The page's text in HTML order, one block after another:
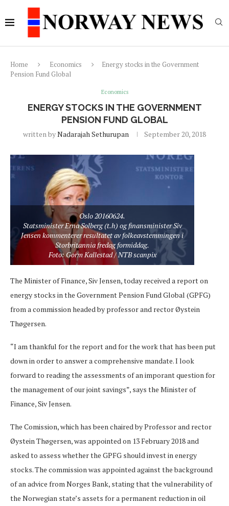
Home Economics
Energy stocks in the Government
Pension Fund Global
Economics
ENERGY STOCKS IN THE GOVERNMENT
PENSION FUND GLOBAL
written byNadarajah Sethurupan September 20, 2018
Oslo 20160624.
Statsminister Erna Solberg (t.h) og finansminister Siv
Jensen kommenterer resultatet av folkeavstemmingen i
Storbritannia fredag formiddag.
Foto: Gorm Kallestad / NTB scanpix
The Minister of Finance, Siv Jensen, today received a report on
energy stocks in the Government Pension Fund Global (GPFG)
from a commission headed by professor and rector Øystein
Thøgersen.
“I am thankful for the report and for the work that has been put
down in order to answer a comprehensive mandate. I look
forward to reading the assessments of an imporant question for
the management of our joint savings”, says the Minister of
Finance, Siv Jensen.
The Comission, which has been chaired by Professor and rector
Øystein Thøgersen, was appointed on 13 February 2018 and
asked to assess whether the GPFG should invest in energy
stocks. The commission was appointed against the background
of an advice from Norges Bank, stating that the vulnerability of
the Norwegian state’s assets for a permanent reduction in oil